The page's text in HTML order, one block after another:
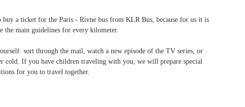
a ticket for the Paris - Rivne bus from KLR Bus, because for us it is
the main guidelines for every kilometer.
sort through the mail, watch a new episode of the TV series, or
cold. If you have children traveling with you, we will prepare special
for you to travel together.